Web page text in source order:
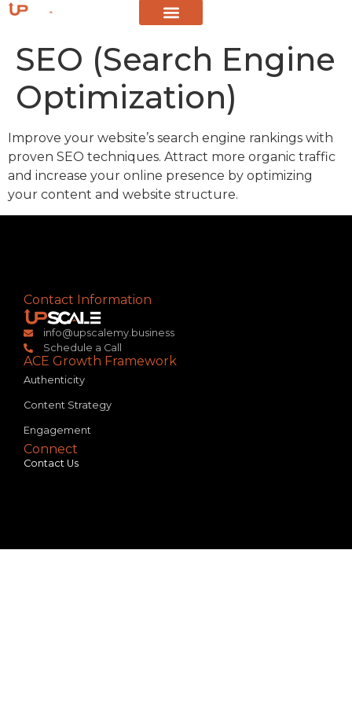
SEO (Search Engine
Optimization)
Improve your website’s search engine rankings with
proven SEO techniques. Attract more organic traffic
and increase your online presence by optimizing
your content and website structure.
Contact Information
info@upscalemy.business
Schedule a Call
ACE Growth Framework
Authenticity
Content Strategy
Engagement
Connect
Contact Us